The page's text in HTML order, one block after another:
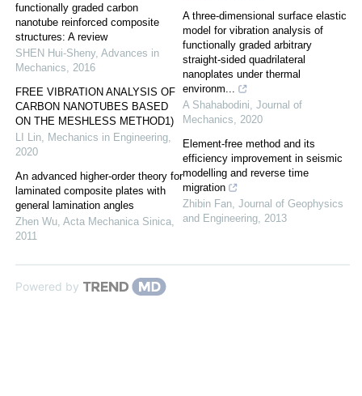
functionally graded carbon
nanotube reinforced composite
structures: A review
SHEN Hui-Sheny, Advances in
Mechanics, 2016
FREE VIBRATION ANALYSIS OF
CARBON NANOTUBES BASED
ON THE MESHLESS METHOD1)
LI Lin, Mechanics in Engineering,
2020
An advanced higher-order theory for
laminated composite plates with
general lamination angles
Zhen Wu, Acta Mechanica Sinica,
2011
A three-dimensional surface elastic
model for vibration analysis of
functionally graded arbitrary
straight-sided quadrilateral
nanoplates under thermal
environm...
A Shahabodini, Journal of
Mechanics, 2020
Element-free method and its
efficiency improvement in seismic
modelling and reverse time
migration
Zhibin Fan, Journal of Geophysics
and Engineering, 2013
Powered by